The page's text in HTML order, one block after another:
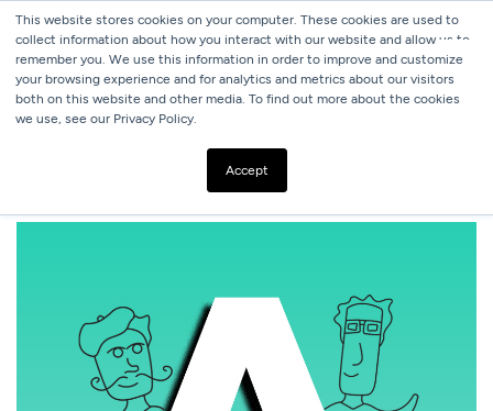
This website stores cookies on your computer. These cookies are used to
collect information about how you interact with our website and allow us to
remember you. We use this information in order to improve and customize
your browsing experience and for analytics and metrics about our visitors
both on this website and other media. To find out more about the cookies
we use, see our Privacy Policy.
Accept
ALL BLOGS
WHAT IF TYPEFACES WERE PEOPLE?